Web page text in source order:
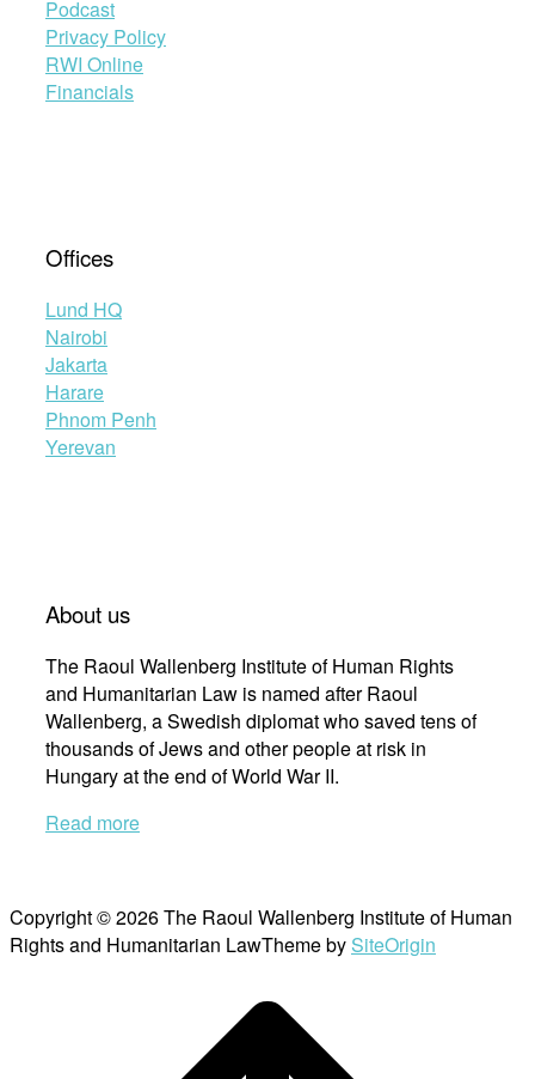
Podcast
Privacy Policy
RWI Online
Financials
Offices
Lund HQ
Nairobi
Jakarta
Harare
Phnom Penh
Yerevan
About us
The Raoul Wallenberg Institute of Human Rights
and Humanitarian Law is named after Raoul
Wallenberg, a Swedish diplomat who saved tens of
thousands of Jews and other people at risk in
Hungary at the end of World War II.
Read more
Copyright © 2026 The Raoul Wallenberg Institute of Human
Rights and Humanitarian LawTheme by SiteOrigin